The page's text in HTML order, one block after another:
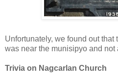
Unfortunately, we found out
was near the munisipyo and not
Trivia on Nagcarlan Church